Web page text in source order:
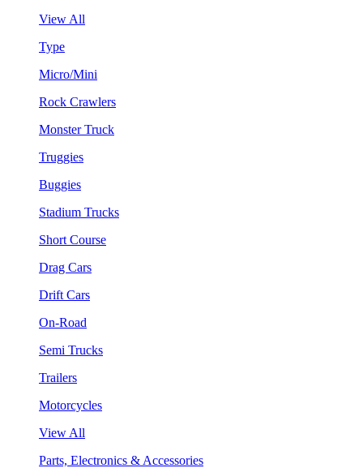
View All
Type
Micro/Mini
Rock Crawlers
Monster Truck
Truggies
Buggies
Stadium Trucks
Short Course
Drag Cars
Drift Cars
On-Road
Semi Trucks
Trailers
Motorcycles
View All
Parts, Electronics & Accessories